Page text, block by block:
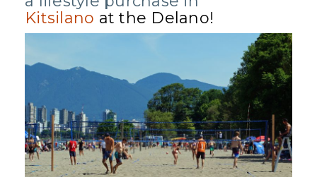
Kitsilano at the Delano!